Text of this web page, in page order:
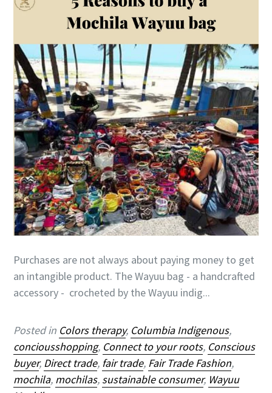
Purchases are not always about paying money to get
an intangible product. The Wayuu bag - a handcrafted
accessory - crocheted by the Wayuu indig...
Posted in Colors therapy, Columbia Indigenous,
conciousshopping, Connect to your roots, Conscious
buyer, Direct trade, fair trade, Fair Trade Fashion,
mochila, mochilas, sustainable consumer, Wayuu